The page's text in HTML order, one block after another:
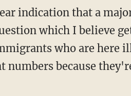
which I believe
who are here
because